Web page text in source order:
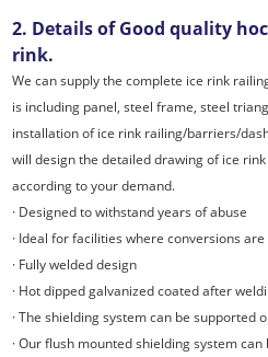
2. Details of Good quality
rink.
We can supply the complete ice rink
is including panel, steel frame, steel
installation of ice rink railing/barriers/
will design the detailed drawing of ice
according to your demand.
· Designed to withstand years of abuse
· Ideal for facilities where conversions
· Fully welded design
· Hot dipped galvanized coated after
· The shielding system can be supported
· Our flush mounted shielding system